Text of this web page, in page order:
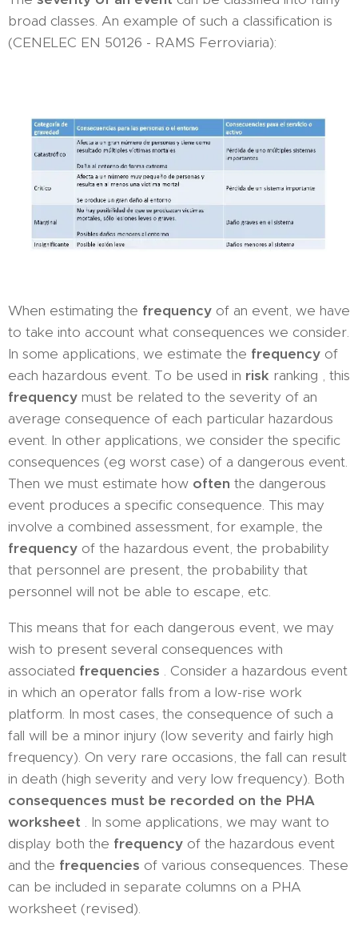
broad classes. An example of such a classification is
(CENELEC EN 50126 - RAMS Ferroviaria):
When estimating the frequency of an event, we have
to take into account what consequences we consider.
In some applications, we estimate the frequency of
each hazardous event. To be used in risk ranking , this
frequency must be related to the severity of an
average consequence of each particular hazardous
event. In other applications, we consider the specific
consequences (eg worst case) of a dangerous event.
Then we must estimate how often the dangerous
event produces a specific consequence. This may
involve a combined assessment, for example, the
frequency of the hazardous event, the probability
that personnel are present, the probability that
personnel will not be able to escape, etc.
This means that for each dangerous event, we may
wish to present several consequences with
associated frequencies . Consider a hazardous event
in which an operator falls from a low-rise work
platform. In most cases, the consequence of such a
fall will be a minor injury (low severity and fairly high
frequency). On very rare occasions, the fall can result
in death (high severity and very low frequency). Both
consequences must be recorded on the PHA
worksheet . In some applications, we may want to
display both the frequency of the hazardous event
and the frequencies of various consequences. These
can be included in separate columns on a PHA
worksheet (revised).